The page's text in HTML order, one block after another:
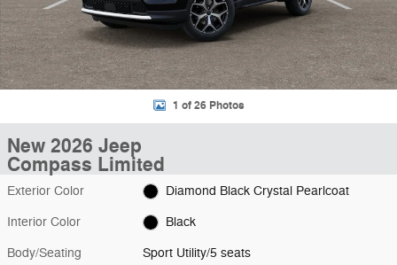
1 of 26 Photos
New 2026 Jeep
Compass Limited
Exterior Color Diamond Black Crystal Pearlcoat
Interior Color Black
Body/Seating Sport Utility/5 seats